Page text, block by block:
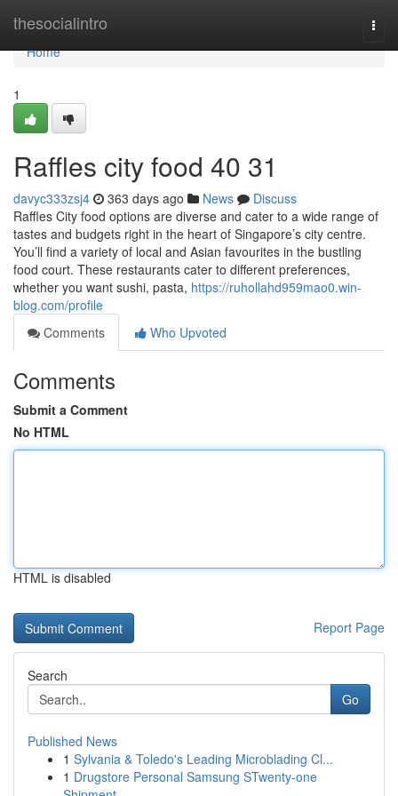
thesocialintro
Home
Home
1
Raffles city food​ 40 31
davyc333zsj4 363 days ago News
Discuss
Raffles City food options are diverse and cater to a wide range of
tastes and budgets right in the heart of Singapore’s city centre.
You’ll find a variety of local and Asian favourites in the bustling
food court. These restaurants cater to different preferences,
whether you want sushi, pasta, https://ruhollahd959mao0.win-
blog.com/profile
Comments
Who Upvoted
Comments
Submit a Comment
No HTML
HTML is disabled
Report Page
Search
Go
Published News
1 Sylvania & Toledo's Leading Microblading Cl...
1 Drugstore Personal Samsung STwenty-one